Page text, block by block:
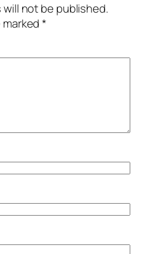
will not be published.
marked*